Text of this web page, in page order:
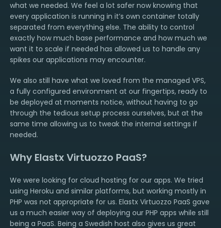
what we needed. We feel a lot safer now knowing that
every application is running in it’s own container totally
separated from everything else. The ability to control
exactly how much base performance and how much we
want it to scale if needed has allowed us to handle any
spikes our applications may encounter.
We also still have what we loved from the managed VPS,
a fully configured environment at our fingertips, ready to
be deployed at moments notice, without having to go
through the tedious setup process ourselves, but at the
same time allowing us to tweak the internal settings if
needed.
Why Elastx Virtuozzo PaaS?
We were looking for cloud hosting for our apps. We tried
using Heroku and similar platforms, but working mostly in
PHP was not appropriate for us. Elastx Virtuozzo PaaS gave
us a much easier way of deploying our PHP apps while still
being a PaaS. Being a Swedish host also gives us great